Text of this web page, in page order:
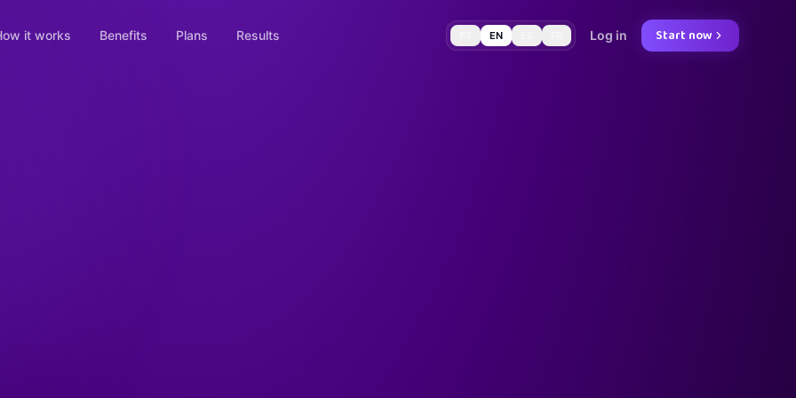
it works Benefits Plans Results EN Log in Start now